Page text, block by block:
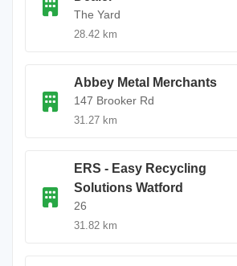
The Yard
28.42 km
Abbey Metal Merchants
147 Brooker Rd
31.27 km
ERS - Easy Recycling
Solutions Watford
26
31.82 km